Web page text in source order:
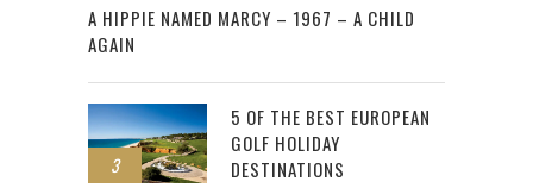
A HIPPIE NAMED MARCY – 1967 – A CHILD
AGAIN
3
5 OF THE BEST EUROPEAN
GOLF HOLIDAY
DESTINATIONS